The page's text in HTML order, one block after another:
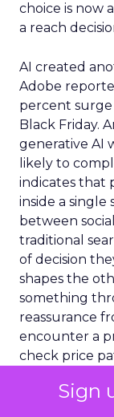
Sign
choice is now
a reach
AI created
Adobe
percent surge
Black Friday.
generative AI
likely to
indicates that
inside a single
between
traditional
of decision
shapes the
something
reassurance
encounter a
check price